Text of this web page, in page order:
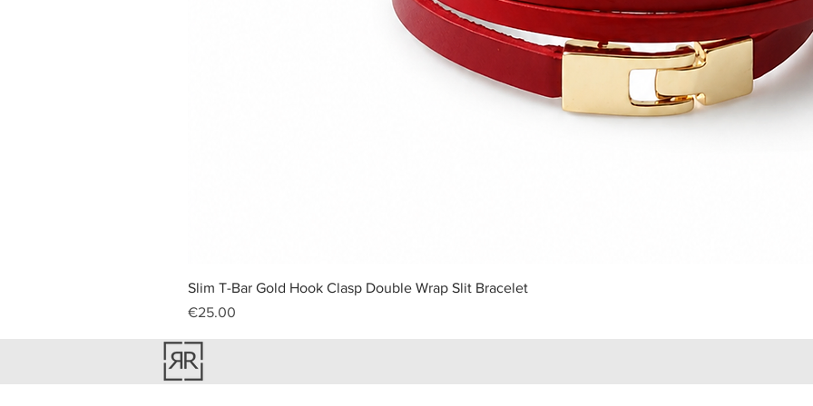
Slim T-Bar Gold Hook Clasp Double Wrap Slit Bracelet
Price
€25.00